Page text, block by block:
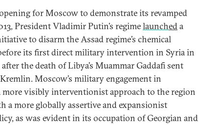
for Moscow to demonstrate its revamped
President Vladimir Putin’s regimelauncheda
to disarm the Assad regime’s chemical
its first direct military intervention in Syria in
the death of Libya’s Muammar Gaddafi sent
Moscow’s military engagement in
more visibly interventionist approach to the region
a more globally assertive and expansionist
as was evident in its occupation of Georgian and